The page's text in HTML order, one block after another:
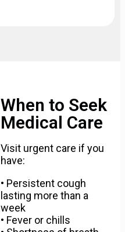
When to Seek
Medical Care
Visit urgent care if you
have:
• Persistent cough
lasting more than a
week
• Fever or chills